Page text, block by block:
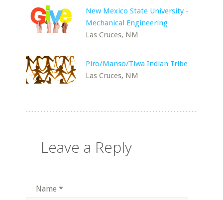
New Mexico State University -
Mechanical Engineering
Las Cruces, NM
Piro/Manso/Tiwa Indian Tribe
Las Cruces, NM
Leave a Reply
Name *